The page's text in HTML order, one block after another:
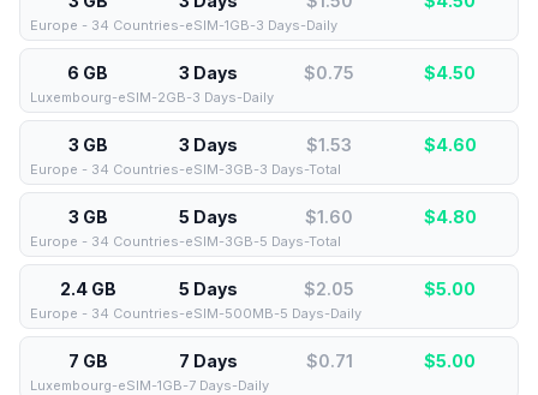
Europe - 34 Countries-eSIM-1GB-3 Days-Daily
6 GB 3 Days $0.75 $4.50
Luxembourg-eSIM-2GB-3 Days-Daily
3 GB 3 Days $1.53 $4.60
Europe - 34 Countries-eSIM-3GB-3 Days-Total
3 GB 5 Days $1.60 $4.80
Europe - 34 Countries-eSIM-3GB-5 Days-Total
2.4 GB 5 Days $2.05 $5.00
Europe - 34 Countries-eSIM-500MB-5 Days-Daily
7 GB 7 Days $0.71 $5.00
Luxembourg-eSIM-1GB-7 Days-Daily